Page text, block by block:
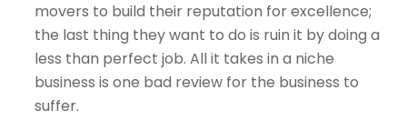
movers to build their reputation for excellence;
the last thing they want to do is ruin it by doing a
less than perfect job. All it takes in a niche
business is one bad review for the business to
suffer.